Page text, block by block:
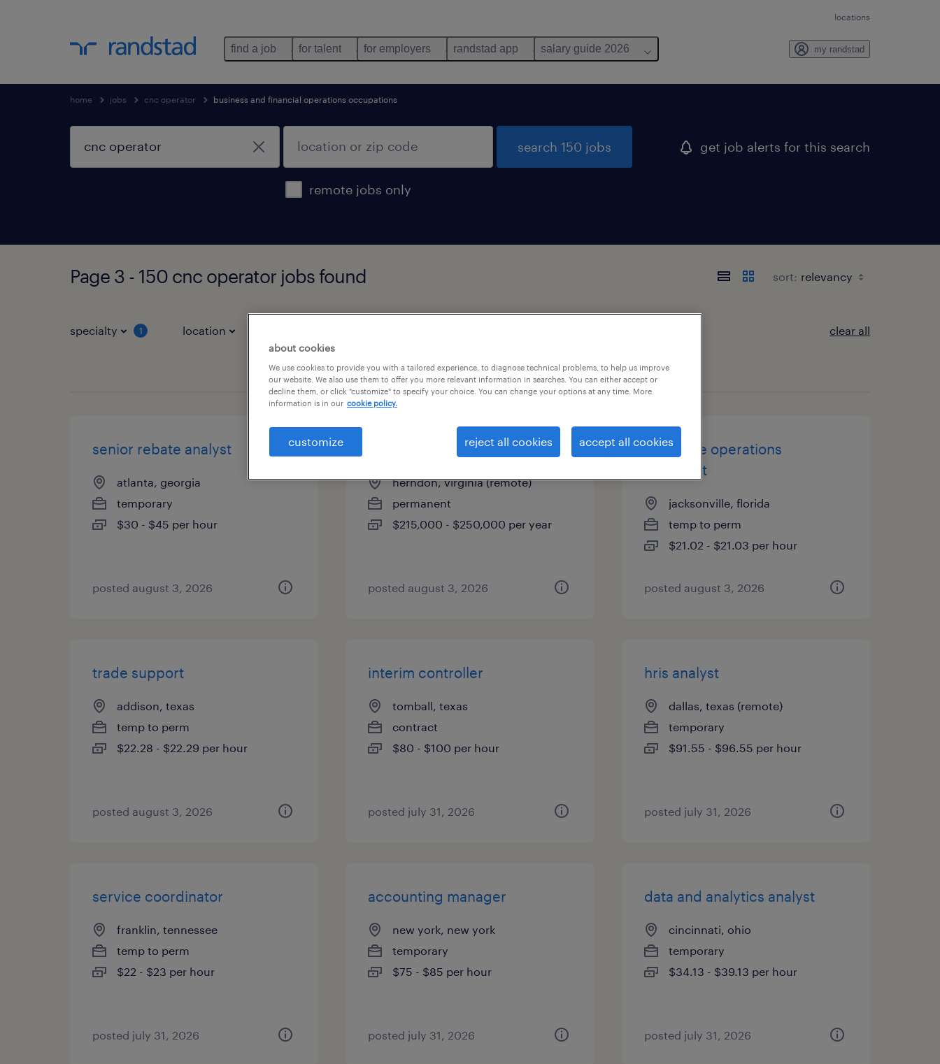
locations
find a job for talent for employers randstad app salary guide 2026 my randstad
home jobs cnc operator business and financial operations occupations
remote jobs only
search 150 jobs get job alerts for this search
Page 3 - 150 cnc operator jobs found sort:
specialty 1 location clear all
page 3
senior rebate analyst
atlanta, georgia
temporary
$30 - $45 per hour
posted august 3, 2026
herndon, virginia (remote)
permanent
$215,000 - $250,000 per year
posted august 3, 2026
u.s. trade operations
specialist
jacksonville, florida
temp to perm
$21.02 - $21.03 per hour
posted august 3, 2026
trade support
addison, texas
temp to perm
$22.28 - $22.29 per hour
posted august 3, 2026
interim controller
tomball, texas
contract
$80 - $100 per hour
posted july 31, 2026
hris analyst
dallas, texas (remote)
temporary
$91.55 - $96.55 per hour
posted july 31, 2026
service coordinator
franklin, tennessee
temp to perm
$22 - $23 per hour
posted july 31, 2026
accounting manager
new york, new york
temporary
$75 - $85 per hour
posted july 31, 2026
data and analytics analyst
cincinnati, ohio
temporary
$34.13 - $39.13 per hour
posted july 31, 2026
about cookies
We use cookies to provide you with a tailored experience, to diagnose technical problems, to help us improve
our website. We also use them to offer you more relevant information in searches. You can either accept or
decline them, or click "customize" to specify your choice. You can change your options at any time. More
information is in our cookie policy.
customize reject all cookies accept all cookies